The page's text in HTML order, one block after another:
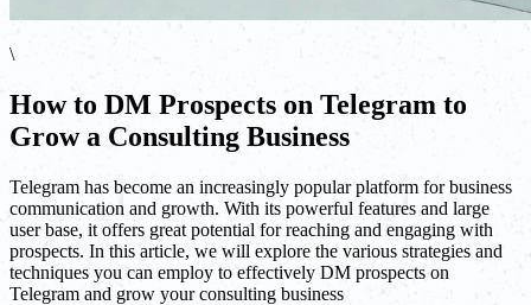
\
How to DM Prospects on Telegram to
Grow a Consulting Business
Telegram has become an increasingly popular platform for business
communication and growth. With its powerful features and large
user base, it offers great potential for reaching and engaging with
prospects. In this article, we will explore the various strategies and
techniques you can employ to effectively DM prospects on
Telegram and grow your consulting business